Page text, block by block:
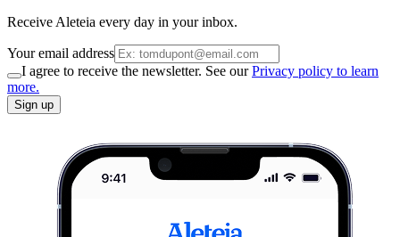
Receive Aleteia every day in your inbox.
Your email address
I agree to receive the newsletter. See ourPrivacy policy to learn
more.
Sign up